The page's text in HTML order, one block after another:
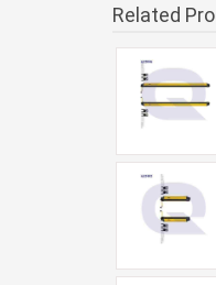
Related